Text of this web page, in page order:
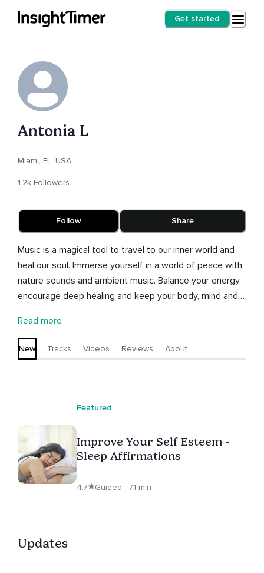
Get started
Antonia L
Miami, FL, USA
1.2k Followers
Follow Share
Music is a magical tool to travel to our inner world and
heal our soul. Immerse yourself in a world of peace with
nature sounds and ambient music. Balance your energy,
encourage deep healing and keep your body, mind and
forgiveness. Feel relaxation, energy, sleep, regeneration,
and much more whenever you want.
Read more
New Tracks Videos Reviews About
Featured
Improve Your Self Esteem -
Sleep Affirmations
4.7 Guided · 71 min
Updates